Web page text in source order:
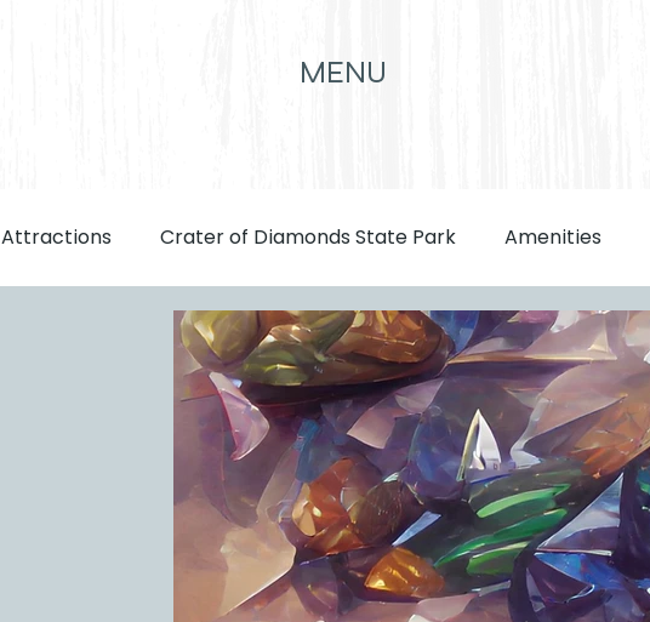
MENU
Crater of Diamonds State Park Amenities
Attractions Eats